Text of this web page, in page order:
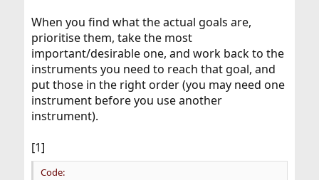
When you find what the actual goals are,
prioritise them, take the most
important/desirable one, and work back to the
instruments you need to reach that goal, and
put those in the right order (you may need one
instrument before you use another
instrument).
[1]
Code: